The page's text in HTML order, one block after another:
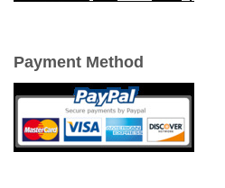
Payment Method